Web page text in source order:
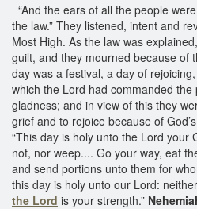
“And the ears of all the people
the law.” They listened, intent and
Most High. As the law was
guilt, and they mourned because of
day was a festival, a day of
which the Lord had commanded
gladness; and in view of this they
grief and to rejoice because of
“This day is holy unto the Lord your
not, nor weep.... Go your way, eat
and send portions unto them for
this day is holy unto our Lord:
the Lord is your strength.”